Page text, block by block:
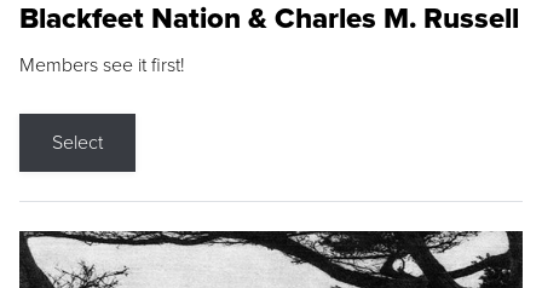
Blackfeet Nation & Charles M. Russell
Members see it first!
Select